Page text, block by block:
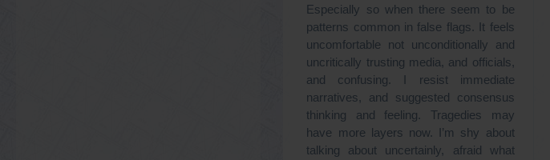
Especially so when there seem to be
patterns common in false flags. It feels
uncomfortable not unconditionally and
uncritically trusting media, and officials,
and confusing. I resist immediate
narratives, and suggested consensus
thinking and feeling. Tragedies may
have more layers now. I’m shy about
talking about uncertainly, afraid what